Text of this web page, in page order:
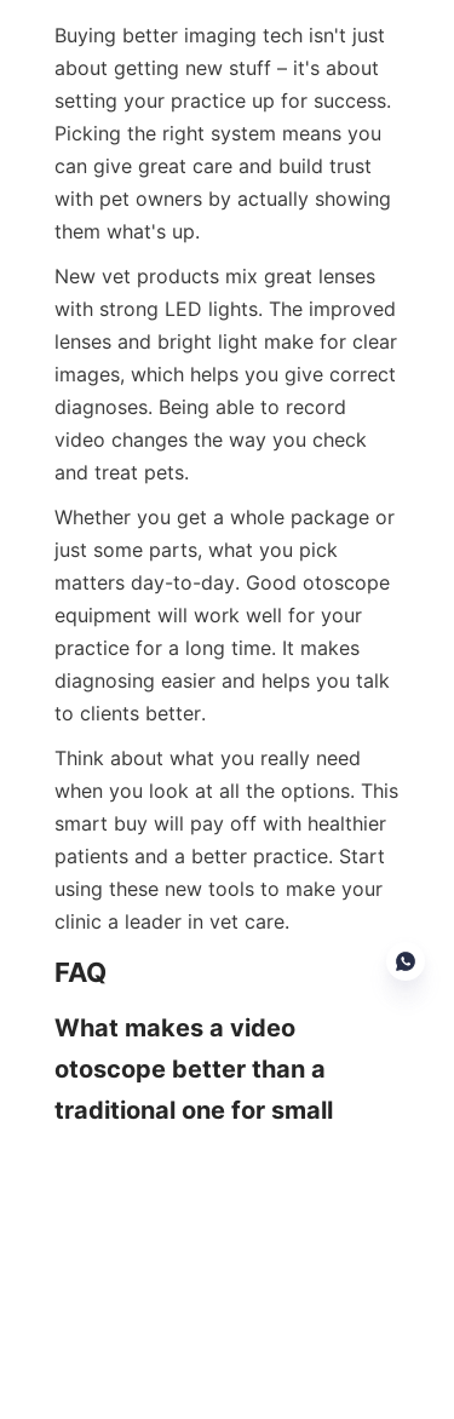
Buying better imaging tech isn't just
about getting new stuff – it's about
setting your practice up for success.
Picking the right system means you
can give great care and build trust
with pet owners by actually showing
them what's up.
New vet products mix great lenses
with strong LED lights. The improved
lenses and bright light make for clear
images, which helps you give correct
diagnoses. Being able to record
video changes the way you check
and treat pets.
Whether you get a whole package or
just some parts, what you pick
matters day-to-day. Good otoscope
equipment will work well for your
practice for a long time. It makes
diagnosing easier and helps you talk
to clients better.
Think about what you really need
when you look at all the options. This
smart buy will pay off with healthier
patients and a better practice. Start
using these new tools to make your
clinic a leader in vet care.
FAQ
What makes a video
otoscope better than a
traditional one for small
EN